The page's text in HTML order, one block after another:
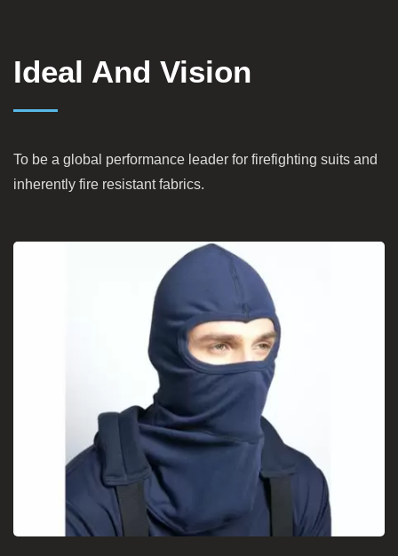
Ideal And Vision
To be a global performance leader for firefighting suits and
inherently fire resistant fabrics.